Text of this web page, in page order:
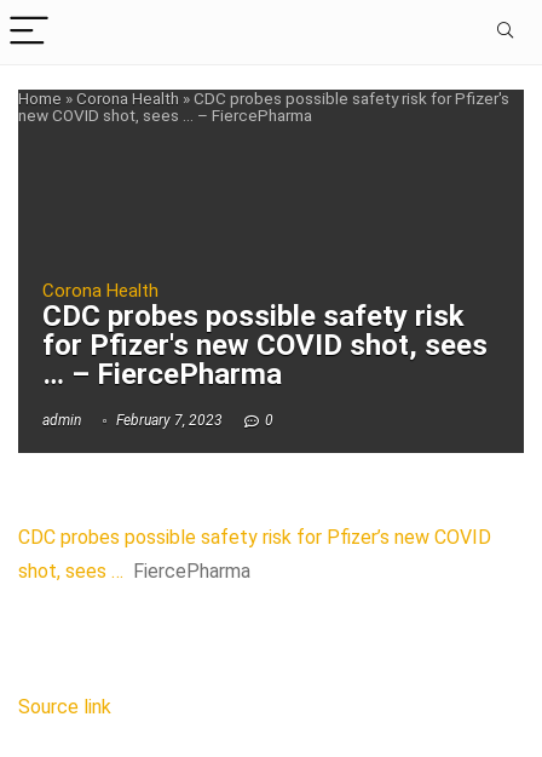
Home »Corona Health »CDC probes possible safety risk for Pfizer's
new COVID shot, sees … – FiercePharma
Corona Health
CDC probes possible safety risk
for Pfizer's new COVID shot, sees
… – FiercePharma
admin February 7, 2023 0
CDC probes possible safety risk for Pfizer’s new COVID
shot, sees … FiercePharma
Source link